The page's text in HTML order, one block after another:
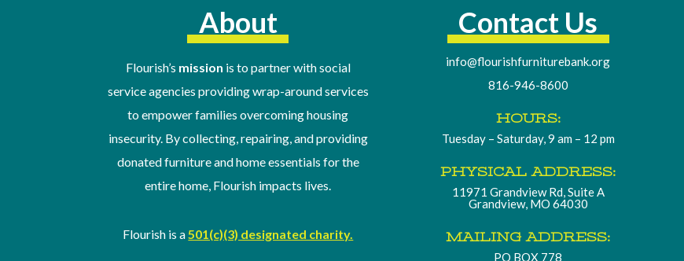
About
Flourish’s mission is to partner with social
service agencies providing wrap-around services
to empower families overcoming housing
insecurity. By collecting, repairing, and providing
donated furniture and home essentials for the
entire home, Flourish impacts lives.
Flourish is a 501(c)(3) designated charity.
Contact Us
info@flourishfurniturebank.org
816-946-8600
HOURS:
Tuesday – Saturday, 9 am – 12 pm
PHYSICAL ADDRESS:
11971 Grandview Rd, Suite A
Grandview, MO 64030
MAILING ADDRESS:
PO BOX 778